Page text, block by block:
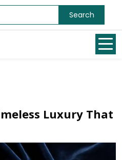
Search
Luxury That